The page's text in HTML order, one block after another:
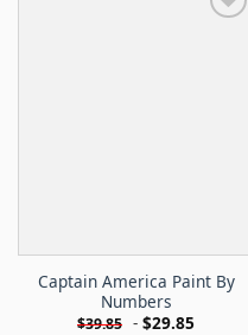
Captain America Paint By
Numbers
$39.85 - $29.85